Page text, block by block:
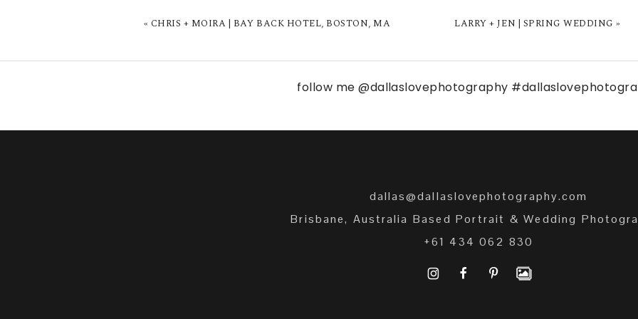
« CHRIS + MOIRA | BAY BACK HOTEL, BOSTON, MA LARRY + JEN | SPRING WEDDING »
follow me@dallaslovephotography
dallas@dallaslovephotography.com
Brisbane, Australia Based Portrait & Wedding
+61 434 062 830
I F P